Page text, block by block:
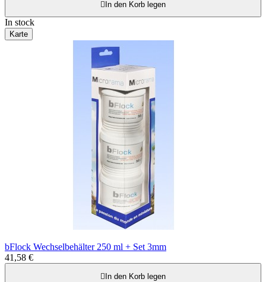
 In den Korb legen
In stock
Karte
bFlock Wechselbehälter 250 ml + Set 3mm
41,58 €
 In den Korb legen